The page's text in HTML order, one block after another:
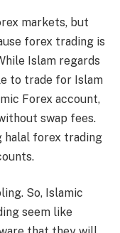
markets, but
forex trading is
Islam regards
to trade for Islam
Forex account,
swap fees.
halal forex trading
So, Islamic
seem like